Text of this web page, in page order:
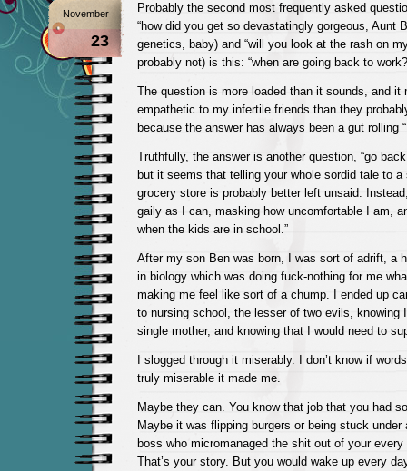
November
23
Probably the second most frequently asked
“how did you get so devastatingly gorgeous, Aunt
genetics, baby) and “will you look at the rash on
probably not) is this: “when are going back to
The question is more loaded than it sounds, and it
empathetic to my infertile friends than they
because the answer has always been a gut rolling
Truthfully, the answer is another question, “go
but it seems that telling your whole sordid tale to a
grocery store is probably better left unsaid.
gaily as I can, masking how uncomfortable I am,
when the kids are in school.”
After my son Ben was born, I was sort of adrift, a
in biology which was doing fuck-nothing for me
making me feel like sort of a chump. I ended up
to nursing school, the lesser of two evils, knowing
single mother, and knowing that I would need to
I slogged through it miserably. I don’t know if
truly miserable it made me.
Maybe they can. You know that job that you had
Maybe it was flipping burgers or being stuck under
boss who micromanaged the shit out of your every
That’s your story. But you would wake up every